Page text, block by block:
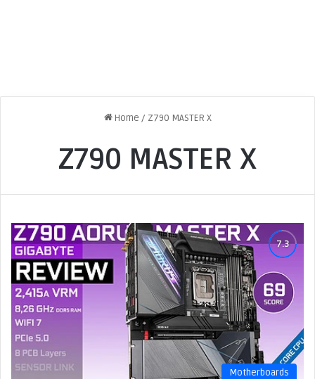
Home / Z790 MASTER X
Z790 MASTER X
Motherboards